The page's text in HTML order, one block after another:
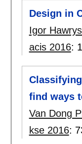
Design in
Igor
acis 2016:
find ways
Van Dong
kse 2016: